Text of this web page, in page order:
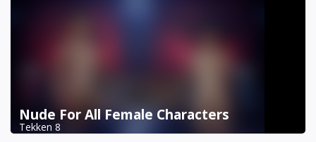
Nude For All Female Characters
Tekken 8